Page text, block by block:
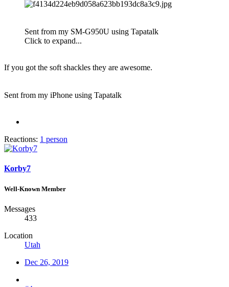
Sent from my SM-G950U using Tapatalk
Click to expand...
If you got the soft shackles they are awesome.
Sent from my iPhone using Tapatalk
Reactions: 1 person
Korby7
Well-Known Member
Messages
433
Location
Utah
Dec 26, 2019